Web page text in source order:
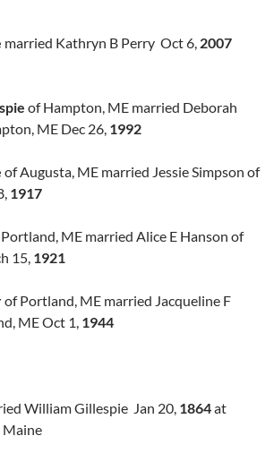
married Kathryn B Perry Oct 6, 2007
of Hampton, ME married Deborah
ME Dec 26, 1992
of Augusta, ME married Jessie Simpson of
1917
ME married Alice E Hanson of
15, 1921
of Portland, ME married Jacqueline F
ME Oct 1, 1944
William Gillespie Jan 20, 1864at
Maine